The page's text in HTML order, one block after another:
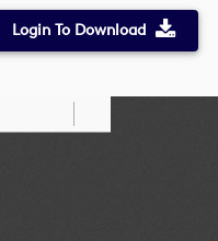
Login To Download
Draw